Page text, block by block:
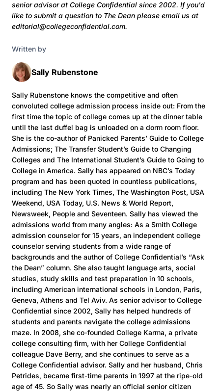
senior advisor at College Confidential since 2002. If you'd
like to submit a question to The Dean please email us at
editorial@collegeconfidential.com.
Written by
Sally Rubenstone
Sally Rubenstone knows the competitive and often
convoluted college admission process inside out: From the
first time the topic of college comes up at the dinner table
until the last duffel bag is unloaded on a dorm room floor.
She is the co-author of Panicked Parents’ Guide to College
Admissions; The Transfer Student’s Guide to Changing
Colleges and The International Student’s Guide to Going to
College in America. Sally has appeared on NBC’s Today
program and has been quoted in countless publications,
including The New York Times, The Washington Post, USA
Weekend, USA Today, U.S. News & World Report,
Newsweek, People and Seventeen. Sally has viewed the
admissions world from many angles: As a Smith College
admission counselor for 15 years, an independent college
counselor serving students from a wide range of
backgrounds and the author of College Confidential’s “Ask
the Dean” column. She also taught language arts, social
studies, study skills and test preparation in 10 schools,
including American international schools in London, Paris,
Geneva, Athens and Tel Aviv. As senior advisor to College
Confidential since 2002, Sally has helped hundreds of
students and parents navigate the college admissions
maze. In 2008, she co-founded College Karma, a private
college consulting firm, with her College Confidential
colleague Dave Berry, and she continues to serve as a
College Confidential advisor. Sally and her husband, Chris
Petrides, became first-time parents in 1997 at the ripe-old
age of 45. So Sally was nearly an official senior citizen